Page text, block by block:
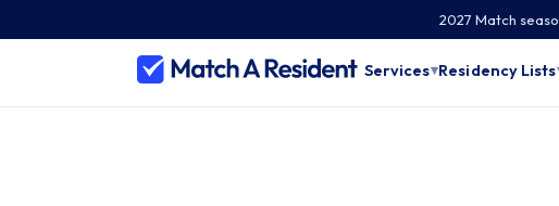
2027 Match
Services▾Residency Lists